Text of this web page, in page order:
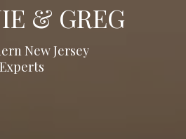
& GREG
New Jersey